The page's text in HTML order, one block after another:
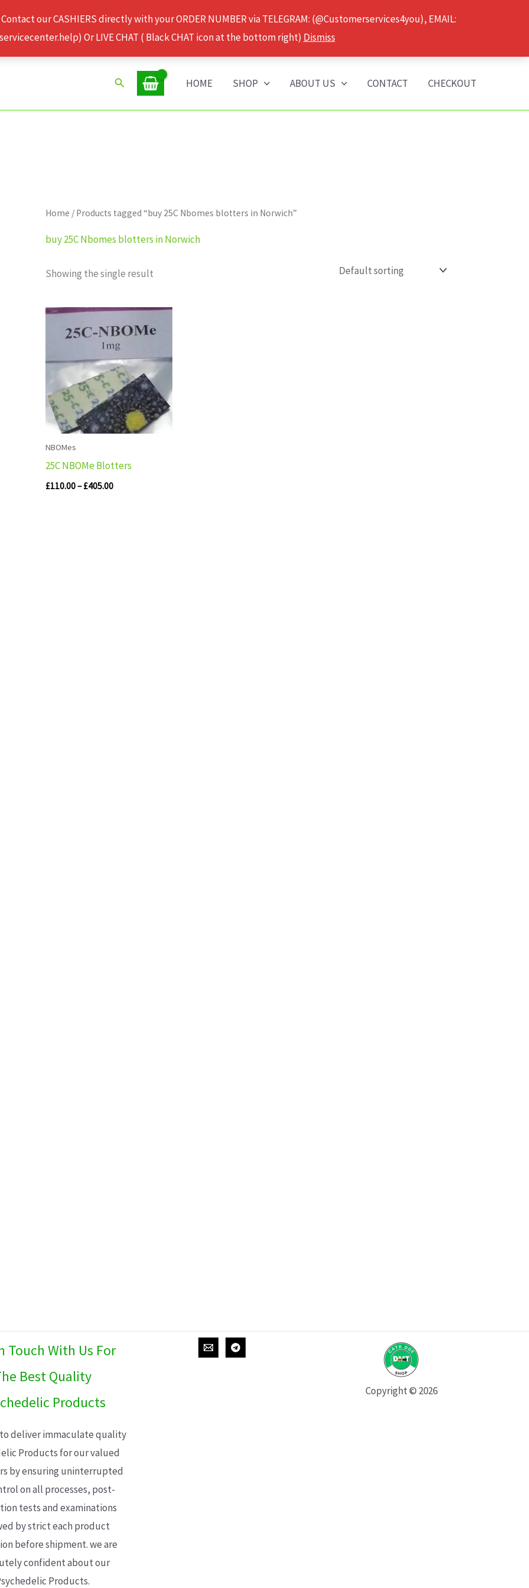
our CASHIERS directly with your ORDER NUMBER via TELEGRAM: (@Customerservices4you), EMAIL:
Or LIVE CHAT ( Black CHAT icon at the bottom right) Dismiss
Search HOME SHOP ABOUT US CONTACT CHECKOUT
Home / Products tagged “buy 25C Nbomes blotters in Norwich”
buy 25C Nbomes blotters in Norwich
Showing the single result
NBOMes
25C NBOMe Blotters
£110.00–£405.00
Price
range:
£110.00
through
£405.00
Touch With Us For
Best Quality
Products
deliver immaculate quality
Products for our valued
by ensuring uninterrupted
on all processes, post-
tests and examinations
by strict each product
before shipment. we are
confident about our
Products.
Copyright © 2026